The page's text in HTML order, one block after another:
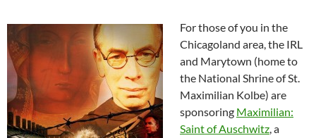
For those of you in the
Chicagoland area, the IRL
and Marytown (home to
the National Shrine of St.
Maximilian Kolbe) are
sponsoring Maximilian:
Saint of Auschwitz, a